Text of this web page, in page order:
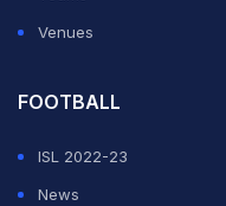
Venues
FOOTBALL
ISL 2022-23
News